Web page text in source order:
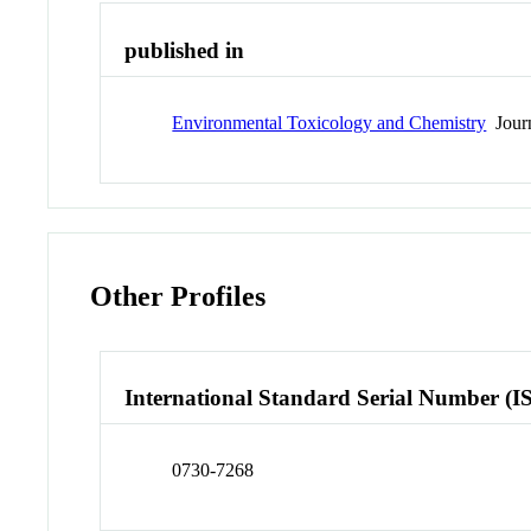
published in
Environmental Toxicology and Chemistry
Other Profiles
International Standard Serial Number
0730-7268